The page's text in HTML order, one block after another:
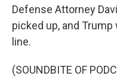
Defense Attorney
picked up, and
line.
(SOUNDBITE OF